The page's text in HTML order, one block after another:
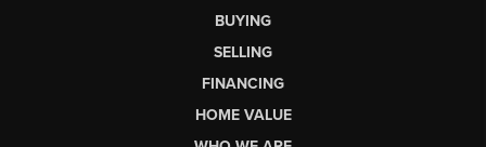
BUYING
SELLING
FINANCING
HOME VALUE